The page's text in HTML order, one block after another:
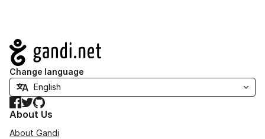
Navigation
Change language
Facebook
TwitterGitHub
About Us
About Gandi